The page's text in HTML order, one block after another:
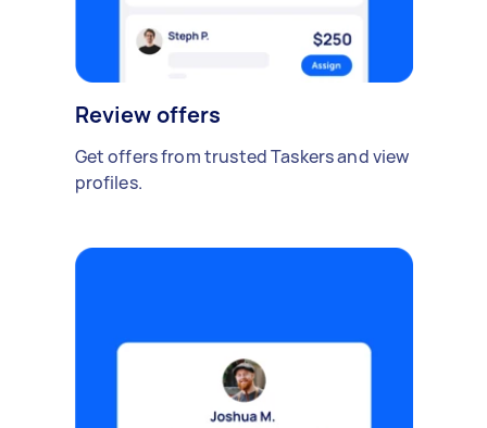
Review offers
Get offers from trusted Taskers and view
profiles.